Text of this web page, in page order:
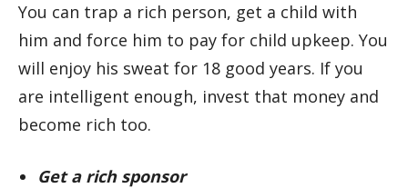
You can trap a rich person, get a child with
him and force him to pay for child upkeep. You
will enjoy his sweat for 18 good years. If you
are intelligent enough, invest that money and
become rich too.
Get a rich sponsor